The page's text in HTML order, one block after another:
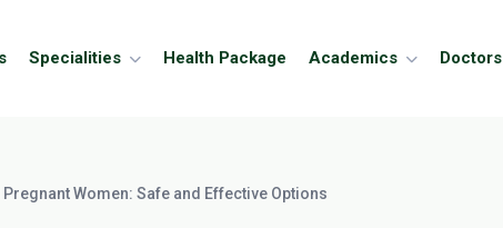
Specialities Health Package Academics Doctors
Women: Safe and Effective Options